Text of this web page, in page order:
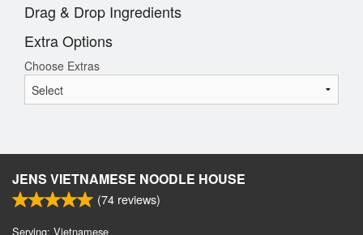
Drag & Drop Ingredients
Extra Options
Choose Extras
JENS VIETNAMESE NOODLE HOUSE
(74 reviews)
Serving: Vietnamese